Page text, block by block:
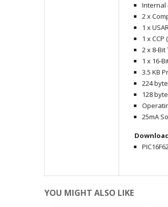
Internal
2 x
1 x
1 x
2 x 8-Bit
1 x 16-
3.5 KB
224
128
25mA
YOU MIGHT ALSO LIKE